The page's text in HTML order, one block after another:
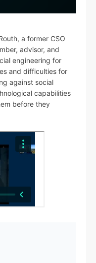
a former CSO
advisor, and
engineering for
and difficulties for
against social
capabilities
before they